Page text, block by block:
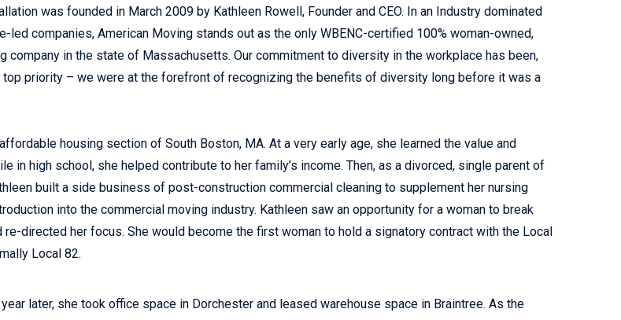
was founded in March 2009 by Kathleen Rowell, Founder and CEO. In an Industry dominated
led companies, American Moving stands out as the only WBENC-certified 100% woman-owned,
company in the state of Massachusetts. Our commitment to diversity in the workplace has been,
top priority – we were at the forefront of recognizing the benefits of diversity long before it was a
housing section of South Boston, MA. At a very early age, she learned the value and
in high school, she helped contribute to her family’s income. Then, as a divorced, single parent of
built a side business of post-construction commercial cleaning to supplement her nursing
into the commercial moving industry. Kathleen saw an opportunity for a woman to break
re-directed her focus. She would become the first woman to hold a signatory contract with the Local
Local 82.
later, she took office space in Dorchester and leased warehouse space in Braintree. As the